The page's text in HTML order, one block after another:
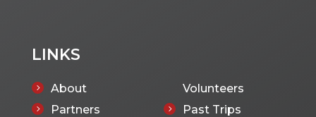
LINKS
5 About
5 Partners
Volunteers
5 Past Trips